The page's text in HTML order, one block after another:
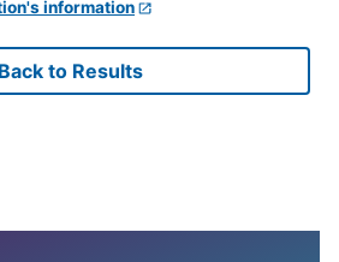
information
Back to Results